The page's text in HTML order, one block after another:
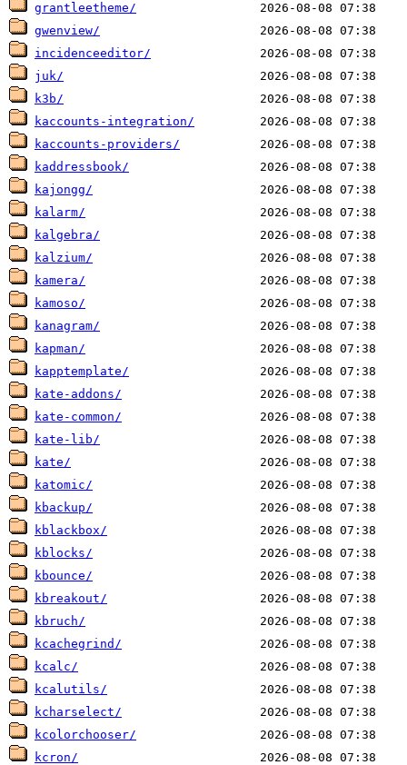
grantleetheme/
gwenview/
incidenceeditor/
juk/
k3b/
kaccounts-integration/
kaccounts-providers/
kaddressbook/
kajongg/
kalarm/
kalgebra/
kalzium/
kamera/
kamoso/
kanagram/
kapman/
kapptemplate/
kate-addons/
kate-common/
kate-lib/
kate/
katomic/
kbackup/
kblackbox/
kblocks/
kbounce/
kbreakout/
kbruch/
kcachegrind/
kcalc/
kcalutils/
kcharselect/
kcolorchooser/
kcron/